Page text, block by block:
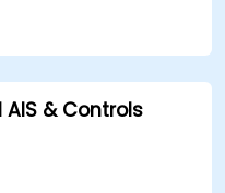
AIS & Controls